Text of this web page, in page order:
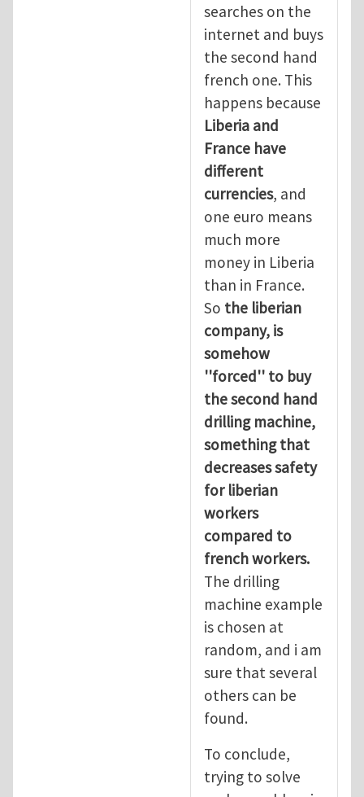
searches on the
internet and buys
the second hand
french one. This
happens because
Liberia and
France have
different
currencies, and
one euro means
much more
money in Liberia
than in France.
So the liberian
company, is
somehow
''forced'' to buy
the second hand
drilling machine,
something that
decreases safety
for liberian
workers
compared to
french workers.
The drilling
machine example
is chosen at
random, and i am
sure that several
others can be
found.
To conclude,
trying to solve